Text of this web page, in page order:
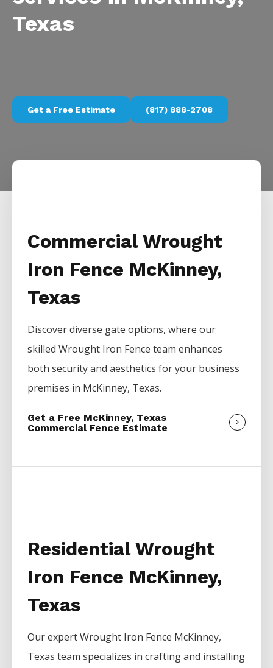
Texas
Get a Free Estimate (817) 888-2708
Commercial Wrought
Iron Fence McKinney,
Texas
Discover diverse gate options, where our
skilledWrought Iron Fenceteam enhances
both security and aesthetics for your business
premises in McKinney, Texas.
Get a Free McKinney, Texas
Commercial Fence Estimate
Residential Wrought
Iron Fence McKinney,
Texas
Our expertWrought Iron Fence McKinney,
Texas team specializes in crafting and installing